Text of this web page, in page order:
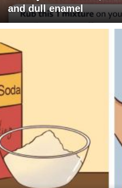
and dull enamel